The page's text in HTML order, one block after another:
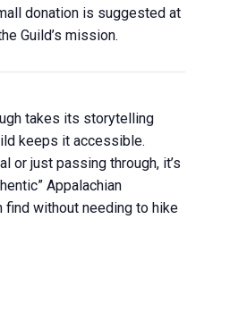
donation is suggested at
Guild’s mission.
takes its storytelling
keeps it accessible.
or just passing through, it’s
Appalachian
find without needing to hike